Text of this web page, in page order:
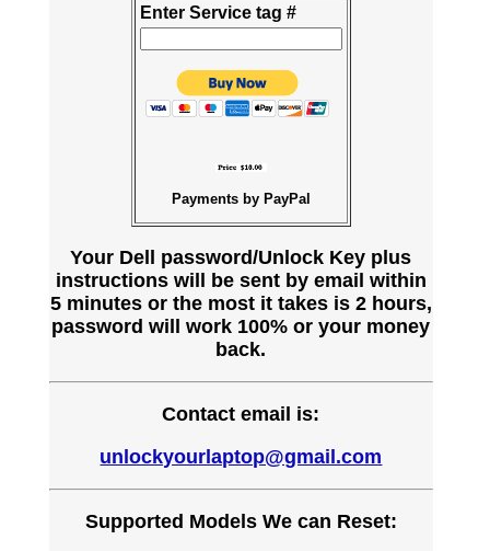
Enter Service tag #
Payments by PayPal
Your Dell password/Unlock Key plus
instructions will be sent by email within
5 minutes or the most it takes is 2 hours,
password will work 100% or your money
back.
Contact email is:
unlockyourlaptop@gmail.com
Supported Models We can Reset: